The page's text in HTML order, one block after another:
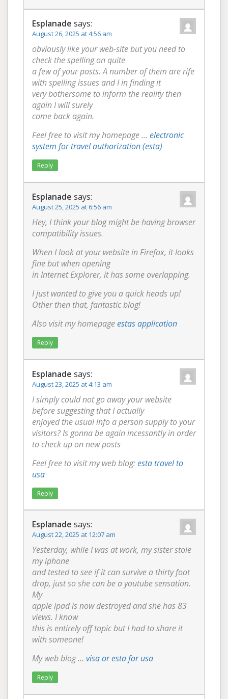
Esplanade says:
August 26, 2025 at 4:56 am
obviously like your web-site but you need to
check the spelling on quite
a few of your posts. A number of them are rife
with spelling issues and I in finding it
very bothersome to inform the reality then
again I will surely
come back again.
Feel free to visit my homepage … electronic
system for travel authorization (esta)
Reply
Esplanade says:
August 25, 2025 at 6:56 am
Hey, I think your blog might be having browser
compatibility issues.
When I look at your website in Firefox, it looks
fine but when opening
in Internet Explorer, it has some overlapping.
I just wanted to give you a quick heads up!
Other then that, fantastic blog!
Also visit my homepageestas application
Reply
Esplanade says:
August 23, 2025 at 4:13 am
I simply could not go away your website
before suggesting that I actually
enjoyed the usual info a person supply to your
visitors? Is gonna be again incessantly in order
to check up on new posts
Feel free to visit my web blog:esta travel to
usa
Reply
Esplanade says:
August 22, 2025 at 12:07 am
Yesterday, while I was at work, my sister stole
my iphone
and tested to see if it can survive a thirty foot
drop, just so she can be a youtube sensation.
My
apple ipad is now destroyed and she has 83
views. I know
this is entirely off topic but I had to share it
with someone!
My web blog … visa or esta for usa
Reply